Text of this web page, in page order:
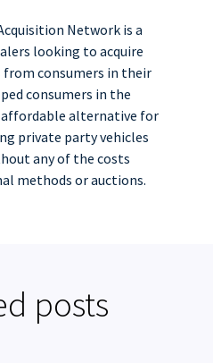
Network is a
looking to acquire
consumers in their
consumers in the
affordable alternative for
private party vehicles
any of the costs
methods or auctions.
posts